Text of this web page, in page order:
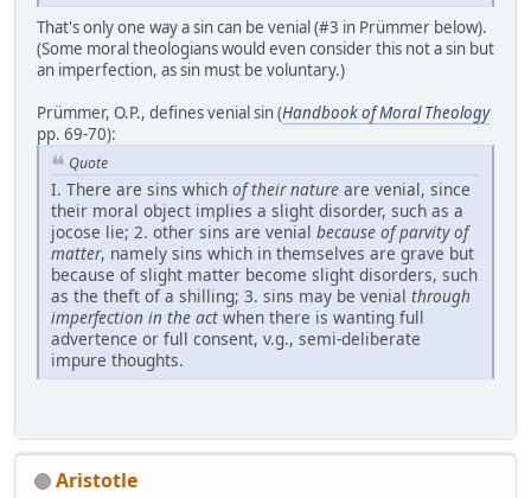
That's only one way a sin can be venial (#3 in Prümmer below).
(Some moral theologians would even consider this not a sin but
an imperfection, as sin must be voluntary.)
Prümmer, O.P., defines venial sin (Handbook of Moral Theology
pp. 69-70):
Quote
I. There are sins which of their nature are venial, since
their moral object implies a slight disorder, such as a
jocose lie; 2. other sins are venial because of parvity of
matter, namely sins which in themselves are grave but
because of slight matter become slight disorders, such
as the theft of a shilling; 3. sins may be venial through
imperfection in the act when there is wanting full
advertence or full consent, v.g., semi-deliberate
impure thoughts.
Aristotle